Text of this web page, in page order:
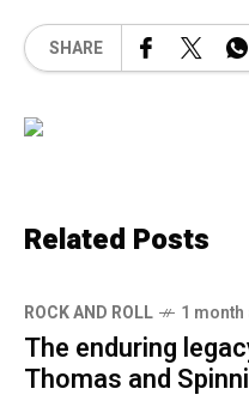
SHARE
Related Posts
ROCK AND ROLL 1 month
The enduring
Thomas and